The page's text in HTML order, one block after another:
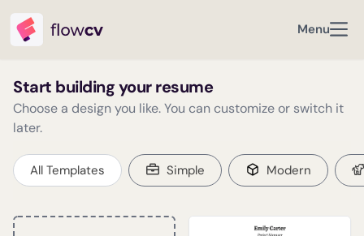
Menu
Start building your resume
Choose a design you like. You can customize or switch it
later.
All Templates Simple Modern